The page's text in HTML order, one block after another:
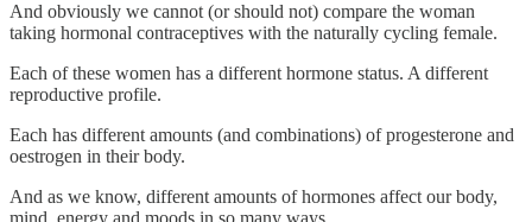
And obviously we cannot (or should not) compare the woman
taking hormonal contraceptives with the naturally cycling female.
Each of these women has a different hormone status. A different
reproductive profile.
Each has different amounts (and combinations) of progesterone and
oestrogen in their body.
And as we know, different amounts of hormones affect our body,